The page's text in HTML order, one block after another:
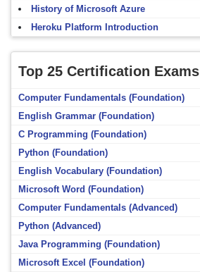
History of Microsoft Azure
Heroku Platform Introduction
Top 25 Certification Exams
Computer Fundamentals (Foundation)
English Grammar (Foundation)
C Programming (Foundation)
Python (Foundation)
English Vocabulary (Foundation)
Microsoft Word (Foundation)
Computer Fundamentals (Advanced)
Python (Advanced)
Java Programming (Foundation)
Microsoft Excel (Foundation)